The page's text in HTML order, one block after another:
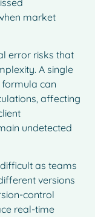
market
error risks that
A single
can
affecting
undetected
as teams
versions
control
real-time